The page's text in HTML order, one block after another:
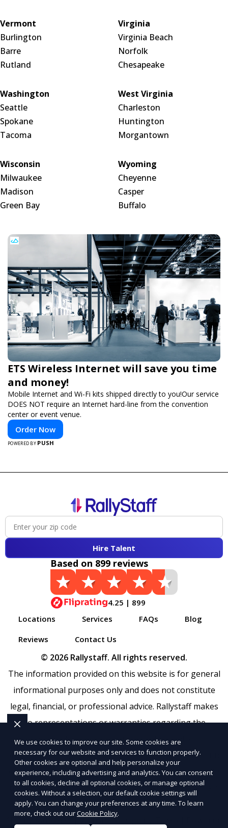
Vermont
Burlington
Barre
Rutland
Virginia
Virginia Beach
Norfolk
Chesapeake
Washington
Seattle
Spokane
Tacoma
West Virginia
Charleston
Huntington
Morgantown
Wisconsin
Milwaukee
Madison
Green Bay
Wyoming
Cheyenne
Casper
Buffalo
ETS Wireless Internet will save you time
and money!
Mobile Internet and Wi-Fi kits shipped directly to you!Our service
DOES NOT require an Internet hard-line from the convention
center or event venue.
Order Now
POWERED BY PUSH
Hire Talent
Based on 899 reviews
4.25 | 899
Locations
Services FAQs
Blog
Reviews
Contact Us
© 2026 Rallystaff. All rights reserved.
The information provided on this website is for general
informational purposes only and does not constitute
legal, financial, or professional advice. Rallystaff makes
no representations or warranties regarding the
accuracy, completeness, or reliability of any information
provided withinSitemap. Use of this website is subject to
ourTerms of ServiceandPrivacy Policy. Any third-party
trademarks, service marks, or logos referenced remain
the property of their respective owners.
SEO by RatioSEO
|Website design by Tetra
We use cookies to improve our site. Some cookies are
necessary for our website and services to function properly.
Other cookies are optional and help personalize your
experience, including advertising and analytics. You can consent
to all cookies, decline all optional cookies, or manage optional
cookies. Without a selection, our default cookie settings will
apply. You can change your preferences at any time. To learn
more, check out ourCookie Policy.